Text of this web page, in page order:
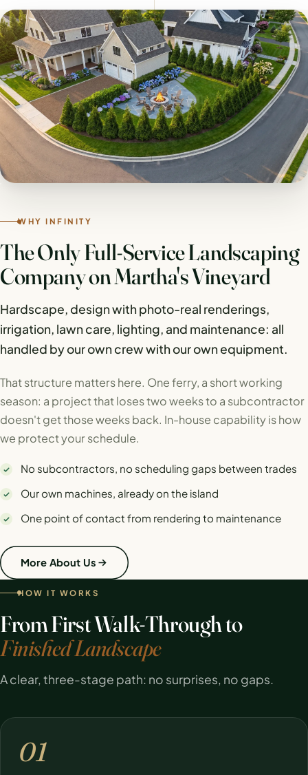
WHY INFINITY
The Only Full-Service Landscaping
Company on Martha's Vineyard
Hardscape, design with photo-real renderings,
irrigation, lawn care, lighting, and maintenance: all
handled by our own crew with our own equipment.
That structure matters here. One ferry, a short working
season: a project that loses two weeks to a subcontractor
doesn't get those weeks back. In-house capability is how
we protect your schedule.
No subcontractors, no scheduling gaps between trades
Our own machines, already on the island
One point of contact from rendering to maintenance
More About Us
HOW IT WORKS
From First Walk-Through to
Finished Landscape
A clear, three-stage path: no surprises, no gaps.
01